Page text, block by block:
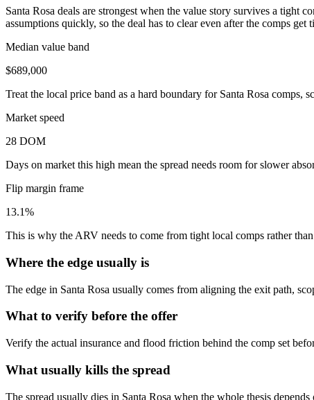
Santa Rosa deals are strongest when the value story survives a tight
assumptions quickly, so the deal has to clear even after the comps
Median value band
$689,000
Treat the local price band as a hard boundary for Santa Rosa comps,
Market speed
28 DOM
Days on market this high mean the spread needs room for slower
Flip margin frame
13.1%
This is why the ARV needs to come from tight local comps rather
Where the edge usually is
The edge in Santa Rosa usually comes from aligning the exit path,
What to verify before the offer
Verify the actual insurance and flood friction behind the comp set
What usually kills the spread
The spread usually dies in Santa Rosa when the whole thesis